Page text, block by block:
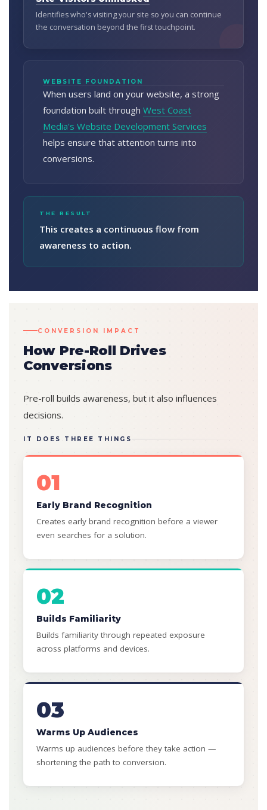
Identifies who's visiting your site so you can continue
the conversation beyond the first touchpoint.
WEBSITE FOUNDATION
When users land on your website, a strong
foundation built through West Coast
Media's Website Development Services
helps ensure that attention turns into
conversions.
THE RESULT
This creates a continuous flow from
awareness to action.
CONVERSION IMPACT
How Pre-Roll Drives
Conversions
Pre-roll builds awareness, but it also influences
decisions.
IT DOES THREE THINGS
01
Early Brand Recognition
Creates early brand recognition before a viewer
even searches for a solution.
02
Builds Familiarity
Builds familiarity through repeated exposure
across platforms and devices.
03
Warms Up Audiences
Warms up audiences before they take action —
shortening the path to conversion.